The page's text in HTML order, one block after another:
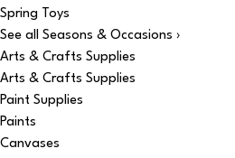
Spring Toys
See all Seasons & Occasions ›
Arts & Crafts Supplies
Arts & Crafts Supplies
Paint Supplies
Paints
Canvases